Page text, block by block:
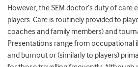
However, the SEM doctor’s duty of care
players. Care is routinely provided to
coaches and family members) and
Presentations range from occupational
and burnout or (similarly to players)